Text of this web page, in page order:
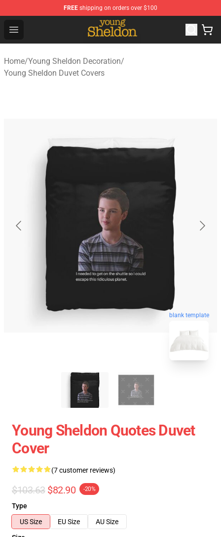
FREE shipping on orders over $100
Open menu
Young Sheldon Store - Official Young Sheldon
Home/Young Sheldon Decoration/
Young Sheldon Duvet Covers
blank template
Young Sheldon Quotes Duvet
Cover
(7 customer reviews)
$103.63 $82.90 -20%
Type
US Size
EU Size
AU Size